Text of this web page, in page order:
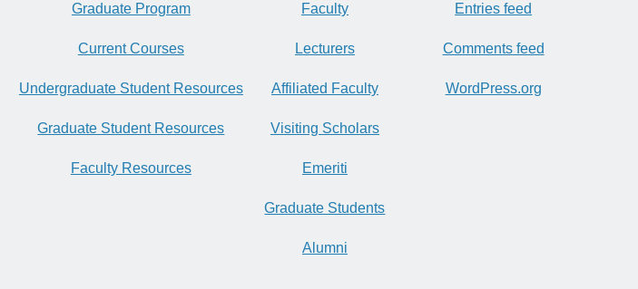
Graduate Program
Current Courses
Undergraduate Student Resources
Graduate Student Resources
Faculty Resources
Faculty
Lecturers
Affiliated Faculty
Visiting Scholars
Emeriti
Graduate Students
Alumni
Entries feed
Comments feed
WordPress.org